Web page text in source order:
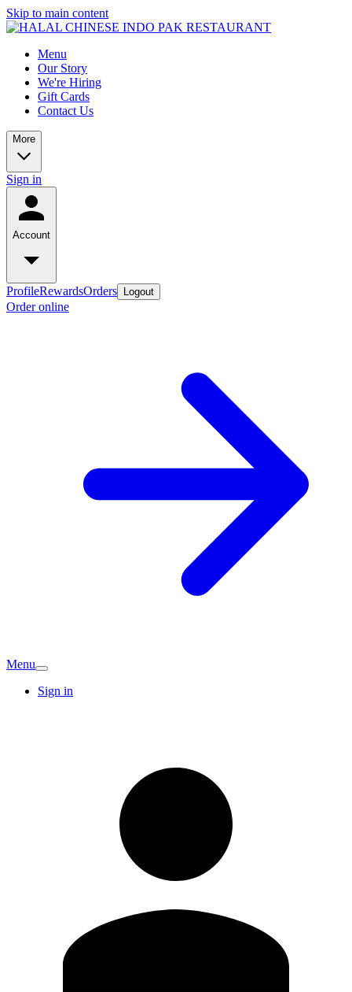
Skip to main content
Menu
Our Story
We're Hiring
Gift Cards
Contact Us
More
Sign in
Account
ProfileRewardsOrders Logout
Order online
Menu
Sign in